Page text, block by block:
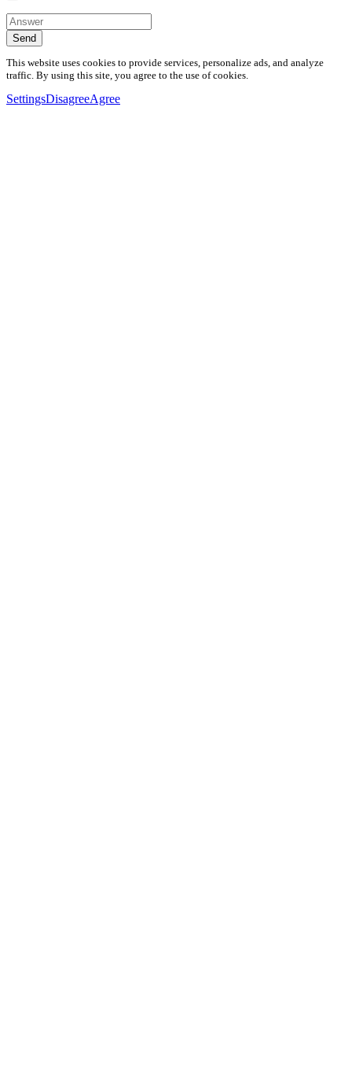
Send
This website uses cookies to provide services, personalize ads, and analyze
traffic. By using this site, you agree to the use of cookies.
SettingsDisagreeAgree